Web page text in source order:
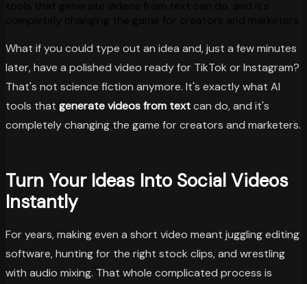
What if you could type out an idea and, just a few minutes
later, have a polished video ready for TikTok or Instagram?
That's not science fiction anymore. It's exactly what AI
tools that generate videos from textcan do, and it's
completely changing the game for creators and marketers.
Turn Your Ideas Into Social Videos
Instantly
For years, making even a short video meant juggling editing
software, hunting for the right stock clips, and wrestling
with audio mixing. That whole complicated process is